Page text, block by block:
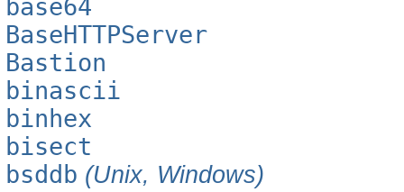
base64
BaseHTTPServer
Bastion
binascii
binhex
bisect
bsddb (Unix, Windows)